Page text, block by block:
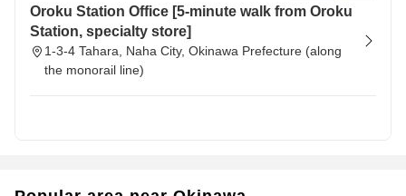
Oroku Station Office [5-minute walk from Oroku
Station, specialty store]
1-3-4 Tahara, Naha City, Okinawa Prefecture (along
the monorail line)